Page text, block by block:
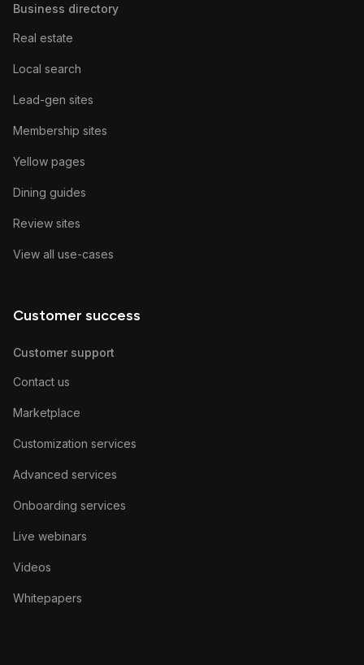
Business directory
Real estate
Local search
Lead-gen sites
Membership sites
Yellow pages
Dining guides
Review sites
View all use-cases
Customer success
Customer support
Contact us
Marketplace
Customization services
Advanced services
Onboarding services
Live webinars
Videos
Whitepapers